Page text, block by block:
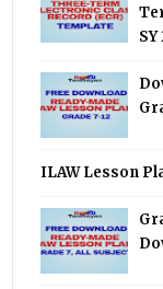
ILAW Lesson